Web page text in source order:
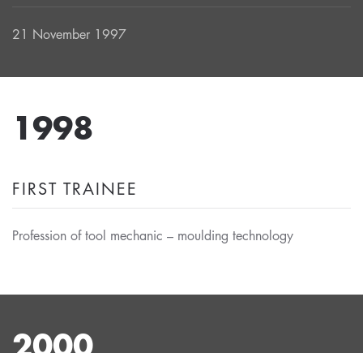
21 November 1997
1998
FIRST TRAINEE
Profession of tool mechanic – moulding technology